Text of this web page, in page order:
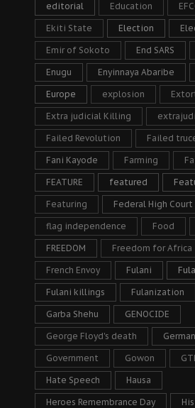
editorial Education
Ekiti State Election
Emir of Sokoto End SARS
Enugu Enyinnaya Abaribe
Europe explosion
Extra judicial Killing
Failed Revolution Failed
Fani Kayode Farming
FEATURE featured
Featuring Federal High Court
flag independence Food
FREEDOM Freedom for Africa
French Envoy Fulani
Fulani killings Fulanization
Garba Shehu GENOCIDE
George Floyd's death
Government Gowon
Hate Speech Hausa
Heroes Remembrance Day